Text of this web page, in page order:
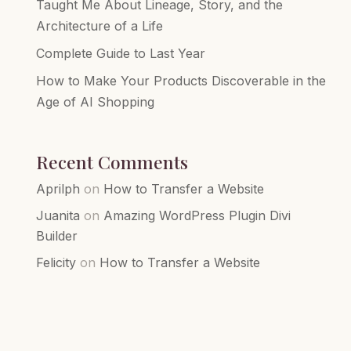
Taught Me About Lineage, Story, and the
Architecture of a Life
Complete Guide to Last Year
How to Make Your Products Discoverable in the
Age of AI Shopping
Recent Comments
Aprilph on How to Transfer a Website
Juanita on Amazing WordPress Plugin Divi
Builder
Felicity on How to Transfer a Website